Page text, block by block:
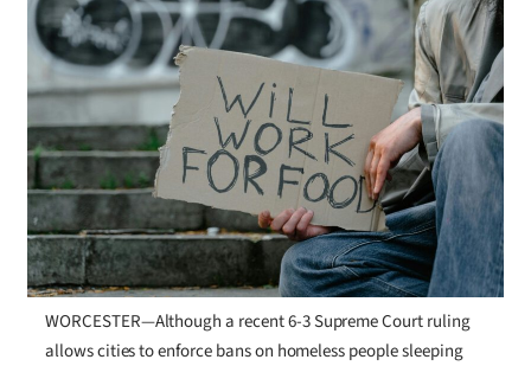
WORCESTER—Although a recent 6-3 Supreme Court ruling
allows cities to enforce bans on homeless people sleeping